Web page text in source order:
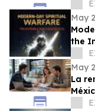
May
the
Evil
May
La